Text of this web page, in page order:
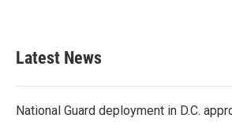
Latest News
National Guard deployment in D.C.